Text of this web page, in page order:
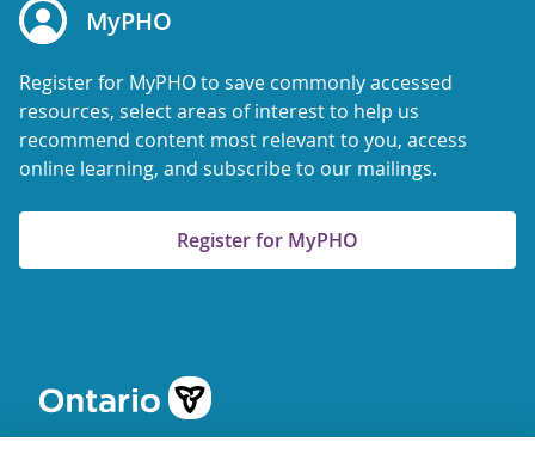
MyPHO
Register for MyPHO to save commonly accessed
resources, select areas of interest to help us
recommend content most relevant to you, access
online learning, and subscribe to our mailings.
Register for MyPHO